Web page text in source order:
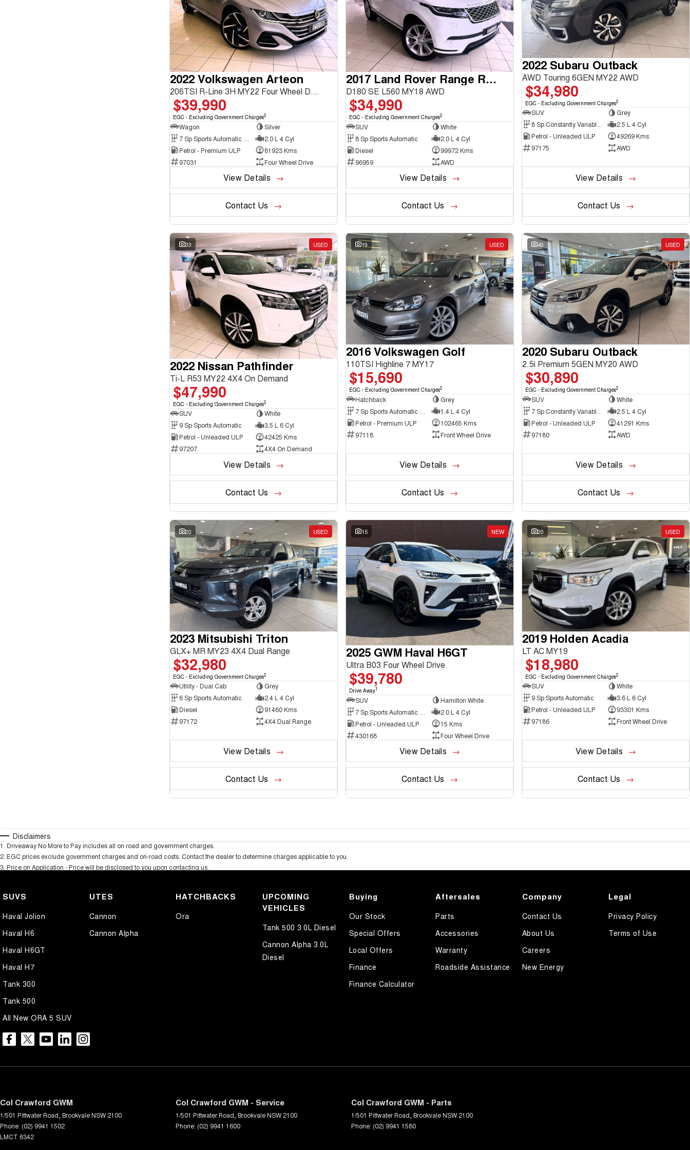
2022 Volkswagen Arteon
206TSI R-Line 3H MY22 Four Wheel Drive
$39,990
EGC - Excluding Government Charges2
Wagon
Silver
2.0 L 4 Cyl
Petrol - Premium ULP
81923 Kms
97031
Four Wheel Drive
View Details
Contact Us
2017 Land Rover Range Rover Velar
D180 SE L560 MY18 AWD
$34,990
EGC - Excluding Government Charges2
SUV
White
8 Sp Sports Automatic
2.0 L 4 Cyl
Diesel
99972 Kms
96959
AWD
View Details
Contact Us
2022 Subaru Outback
AWD Touring 6GEN MY22 AWD
$34,980
EGC - Excluding Government Charges2
SUV
Grey
2.5 L 4 Cyl
Petrol - Unleaded ULP
49269 Kms
97175
AWD
View Details
Contact Us
33 USED
2022 Nissan Pathfinder
Ti-L R53 MY22 4X4 On Demand
$47,990
EGC - Excluding Government Charges2
SUV
White
9 Sp Sports Automatic
3.5 L 6 Cyl
Petrol - Unleaded ULP
42425 Kms
97207
4X4 On Demand
View Details
Contact Us
19 USED
2016 Volkswagen Golf
110TSI Highline 7 MY17
$15,690
EGC - Excluding Government Charges2
Hatchback
Grey
1.4 L 4 Cyl
Petrol - Premium ULP
102465 Kms
97118
Front Wheel Drive
View Details
Contact Us
40 USED
2020 Subaru Outback
2.5i Premium 5GEN MY20 AWD
$30,890
EGC - Excluding Government Charges2
SUV
White
2.5 L 4 Cyl
Petrol - Unleaded ULP
41291 Kms
97180
AWD
View Details
Contact Us
20 USED
2023 Mitsubishi Triton
GLX+ MR MY23 4X4 Dual Range
$32,980
EGC - Excluding Government Charges2
Utility - Dual Cab
Grey
6 Sp Sports Automatic
2.4 L 4 Cyl
Diesel
91460 Kms
97172
4X4 Dual Range
View Details
Contact Us
15 NEW
2025 GWM Haval H6GT
Ultra B03 Four Wheel Drive
$39,780
Drive Away1
SUV
Hamilton White
2.0 L 4 Cyl
Petrol - Unleaded ULP
15 Kms
430168
Four Wheel Drive
View Details
Contact Us
20 USED
2019 Holden Acadia
LT AC MY19
$18,980
EGC - Excluding Government Charges2
SUV
White
9 Sp Sports Automatic
3.6 L 6 Cyl
Petrol - Unleaded ULP
93301 Kms
97186
Front Wheel Drive
View Details
Contact Us
Disclaimers
1 Driveaway No More to Pay includes all on road and government charges.
2 EGC prices exclude government charges and on-road costs. Contact the dealer to determine charges applicable to you.
3 Price on Application - Price will be disclosed to you upon contacting us.
SUVS
Haval Jolion
Haval H6
Haval H6GT
Haval H7
Tank 300
Tank 500
All New ORA 5 SUV
UTES
Cannon
Cannon Alpha
HATCHBACKS
Ora
UPCOMING
VEHICLES
Tank 500 3.0L Diesel
Cannon Alpha 3.0L
Diesel
Buying
Our Stock
Special Offers
Local Offers
Finance
Finance Calculator
Aftersales
Parts
Accessories
Warranty
Roadside Assistance
Company
Contact Us
About Us
Careers
New Energy
Legal
Privacy Policy
Terms of Use
Col Crawford GWM
1/501 Pittwater Road BrookvaleNSW 2100
Phone: (02) 9941 1502
LMCT 6342
Col Crawford GWM - Service
1/501 Pittwater Road BrookvaleNSW 2100
Phone: (02) 9941 1600
Col Crawford GWM - Parts
1/501 Pittwater Road BrookvaleNSW 2100
Phone: (02) 9941 1580